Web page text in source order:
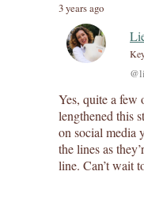
3 years ago
Yes, quite a few
lengthened this
on social media
the lines as
line. Can’t wait